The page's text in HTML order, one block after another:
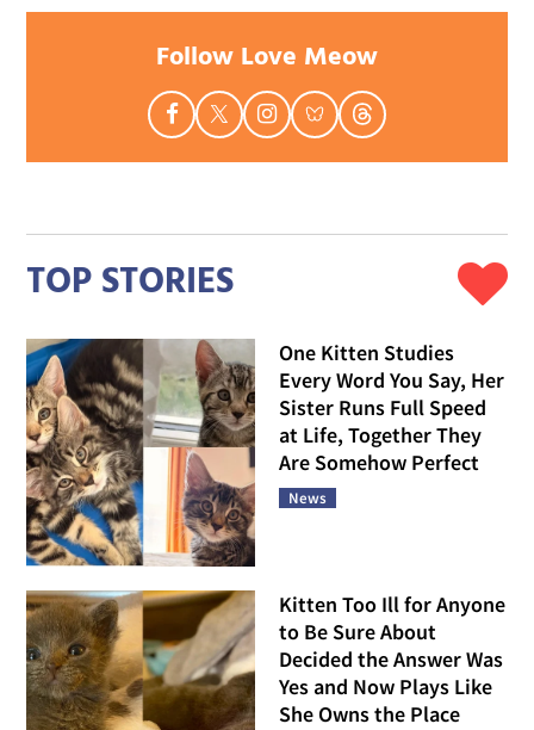
Follow Love Meow
TOP STORIES
One Kitten Studies
Every Word You Say, Her
Sister Runs Full Speed
at Life, Together They
Are Somehow Perfect
News
Kitten Too Ill for Anyone
to Be Sure About
Decided the Answer Was
Yes and Now Plays Like
She Owns the Place